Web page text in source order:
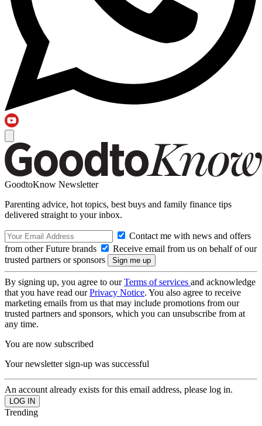
GoodtoKnow Newsletter
Parenting advice, hot topics, best buys and family finance tips
delivered straight to your inbox.
Contact me with news and offers
from other Future brands
Receive email from us on behalf of our
trusted partners or sponsors
By signing up, you agree to ourTerms of services and acknowledge
that you have read ourPrivacy Notice. You also agree to receive
marketing emails from us that may include promotions from our
trusted partners and sponsors, which you can unsubscribe from at
any time.
You are now subscribed
Your newsletter sign-up was successful
An account already exists for this email address, please log in.
Trending